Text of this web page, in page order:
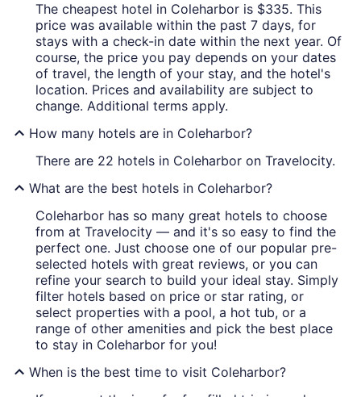
The cheapest hotel in Coleharbor is $335. This
price was available within the past 7 days, for
stays with a check-in date within the next year. Of
course, the price you pay depends on your dates
of travel, the length of your stay, and the hotel's
location. Prices and availability are subject to
change. Additional terms apply.
How many hotels are in Coleharbor?
There are 22 hotels in Coleharbor on Travelocity.
What are the best hotels in Coleharbor?
Coleharbor has so many great hotels to choose
from at Travelocity — and it's so easy to find the
perfect one. Just choose one of our popular pre-
selected hotels with great reviews, or you can
refine your search to build your ideal stay. Simply
filter hotels based on price or star rating, or
select properties with a pool, a hot tub, or a
range of other amenities and pick the best place
to stay in Coleharbor for you!
When is the best time to visit Coleharbor?